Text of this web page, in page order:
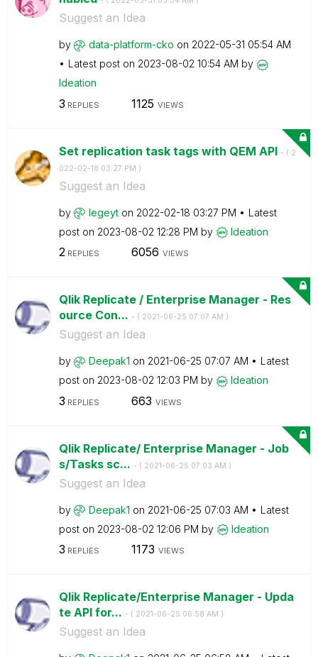
Suggest an Idea
by data-platform-cko on ‎2022-05-31 05:54 AM
Latest post on ‎2023-08-02 10:54 AM by
Ideation
3 REPLIES 1125 VIEWS
Set replication task tags with QEM API - ( ‎2
022-02-18 03:27 PM )
Suggest an Idea
by legeyt on ‎2022-02-18 03:27 PM
Latest
post on ‎2023-08-02 12:28 PM by Ideation
2REPLIES 6056 VIEWS
Qlik Replicate / Enterprise Manager - Res
ource Con... - ( ‎2021-06-25 07:07 AM )
Suggest an Idea
by Deepak1 on ‎2021-06-25 07:07 AM
Latest
post on ‎2023-08-02 12:03 PM by Ideation
3 REPLIES 663 VIEWS
Qlik Replicate/ Enterprise Manager - Job
s/Tasks sc... - ( ‎2021-06-25 07:03 AM )
Suggest an Idea
by Deepak1 on ‎2021-06-25 07:03 AM
Latest
post on ‎2023-08-02 12:06 PM by Ideation
3 REPLIES 1173 VIEWS
Qlik Replicate/Enterprise Manager - Upda
te API for... - ( ‎2021-06-25 06:58 AM )
Suggest an Idea